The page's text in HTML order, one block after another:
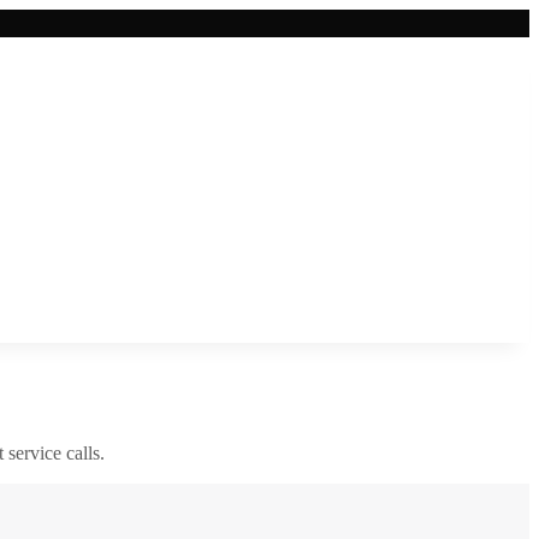
service calls.